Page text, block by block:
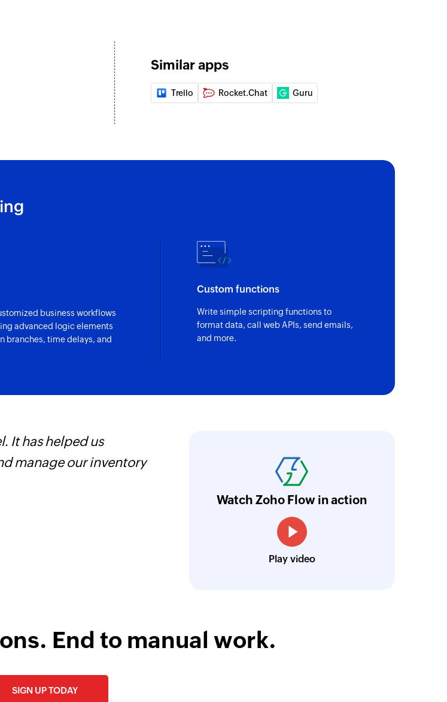
Sends a message to the selected private channel
Send direct message
Sends a direct message to the selected user
Fetch user - By ID
Similar apps
Trello Rocket.Chat Guru
business workflows
advanced logic elements
branches, time delays, and
Custom functions
Write simple scripting functions to
format data, call web APIs, send emails,
and more.
It has helped us
manage our inventory
paperless, saving us weeks of manual work.
Learn more
Technical Engineer, Master Liveaboards
Watch Zoho Flow in action
Play video
End to manual work.
SIGN UP TODAY